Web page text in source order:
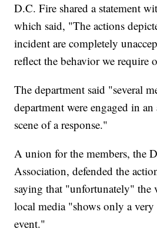
D.C. Fire shared a statement
which said, "The actions
incident are completely
reflect the behavior we require
The department said "several
department were engaged in
scene of a response."
A union for the members, the
Association, defended the
saying that "unfortunately" the
local media "shows only a
event."